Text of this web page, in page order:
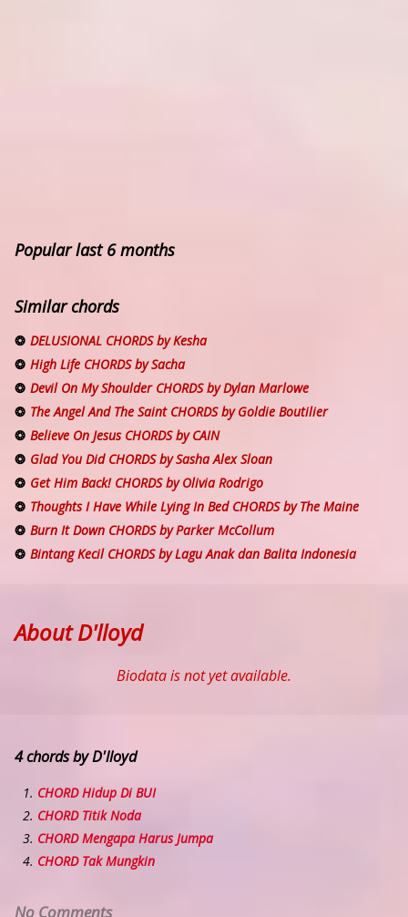
Popular last 6 months
Similar chords
DELUSIONAL CHORDS by Kesha
High Life CHORDS by Sacha
Devil On My Shoulder CHORDS by Dylan Marlowe
The Angel And The Saint CHORDS by Goldie Boutilier
Believe On Jesus CHORDS by CAIN
Glad You Did CHORDS by Sasha Alex Sloan
Get Him Back! CHORDS by Olivia Rodrigo
Thoughts I Have While Lying In Bed CHORDS by The Maine
Burn It Down CHORDS by Parker McCollum
Bintang Kecil CHORDS by Lagu Anak dan Balita Indonesia
About D'lloyd
Biodata is not yet available.
4 chords by D'lloyd
CHORD Hidup Di BUI
CHORD Titik Noda
CHORD Mengapa Harus Jumpa
CHORD Tak Mungkin
No Comments